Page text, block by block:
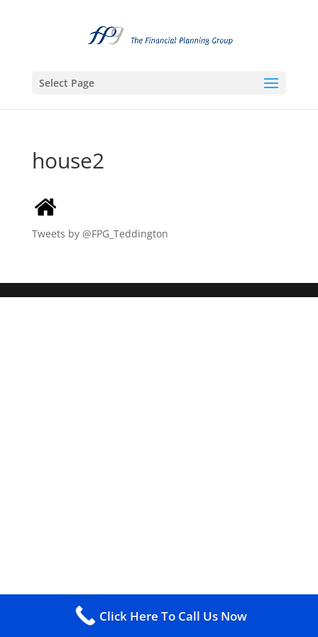
Select Page
house2
Tweets by @FPG_Teddington
Click Here To Call Us Now